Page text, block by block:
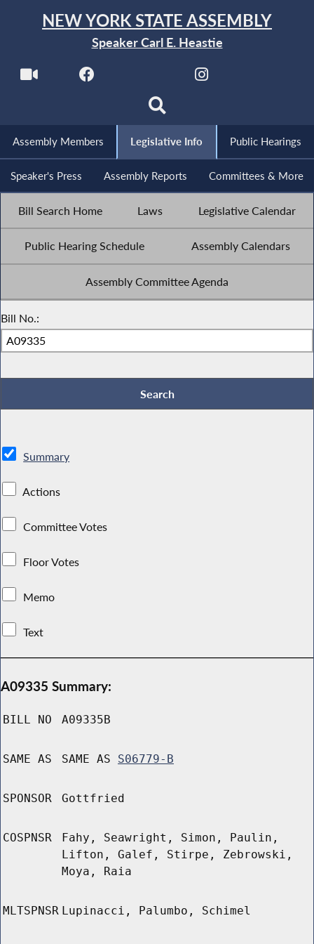
NEW YORK STATE ASSEMBLY
Speaker Carl E. Heastie
Assembly Members Legislative Info Public Hearings
Speaker's Press Assembly Reports Committees & More
Bill Search Home Laws Legislative Calendar
Public Hearing Schedule Assembly Calendars
Assembly Committee Agenda
Bill No.:
Summary
Actions
Committee Votes
Floor Votes
Memo
Text
A09335 Summary:
BILL NO A09335B
SAME AS SAME AS S06779-B
SPONSOR Gottfried
COSPNSR
Fahy, Seawright, Simon, Paulin,
Lifton, Galef, Stirpe, Zebrowski,
Moya, Raia
MLTSPNSR Lupinacci, Palumbo, Schimel